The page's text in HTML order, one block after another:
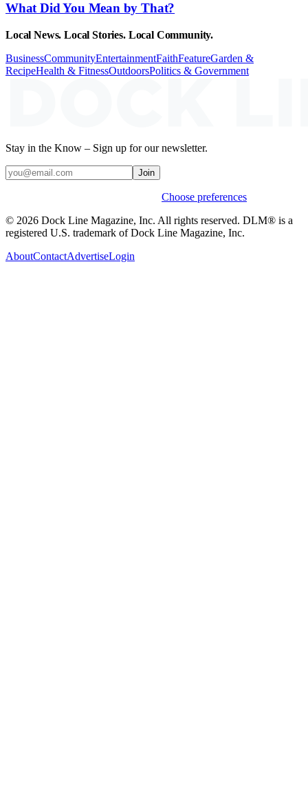
What Did You Mean by That?
Local News. Local Stories. Local Community.
BusinessCommunityEntertainmentFaithFeatureGarden &
RecipeHealth & FitnessOutdoorsPolitics & Government
Stay in the Know – Sign up for our newsletter.
Join
Choose preferences
© 2026 Dock Line Magazine, Inc. All rights reserved. DLM® is a
registered U.S. trademark of Dock Line Magazine, Inc.
AboutContactAdvertiseLogin